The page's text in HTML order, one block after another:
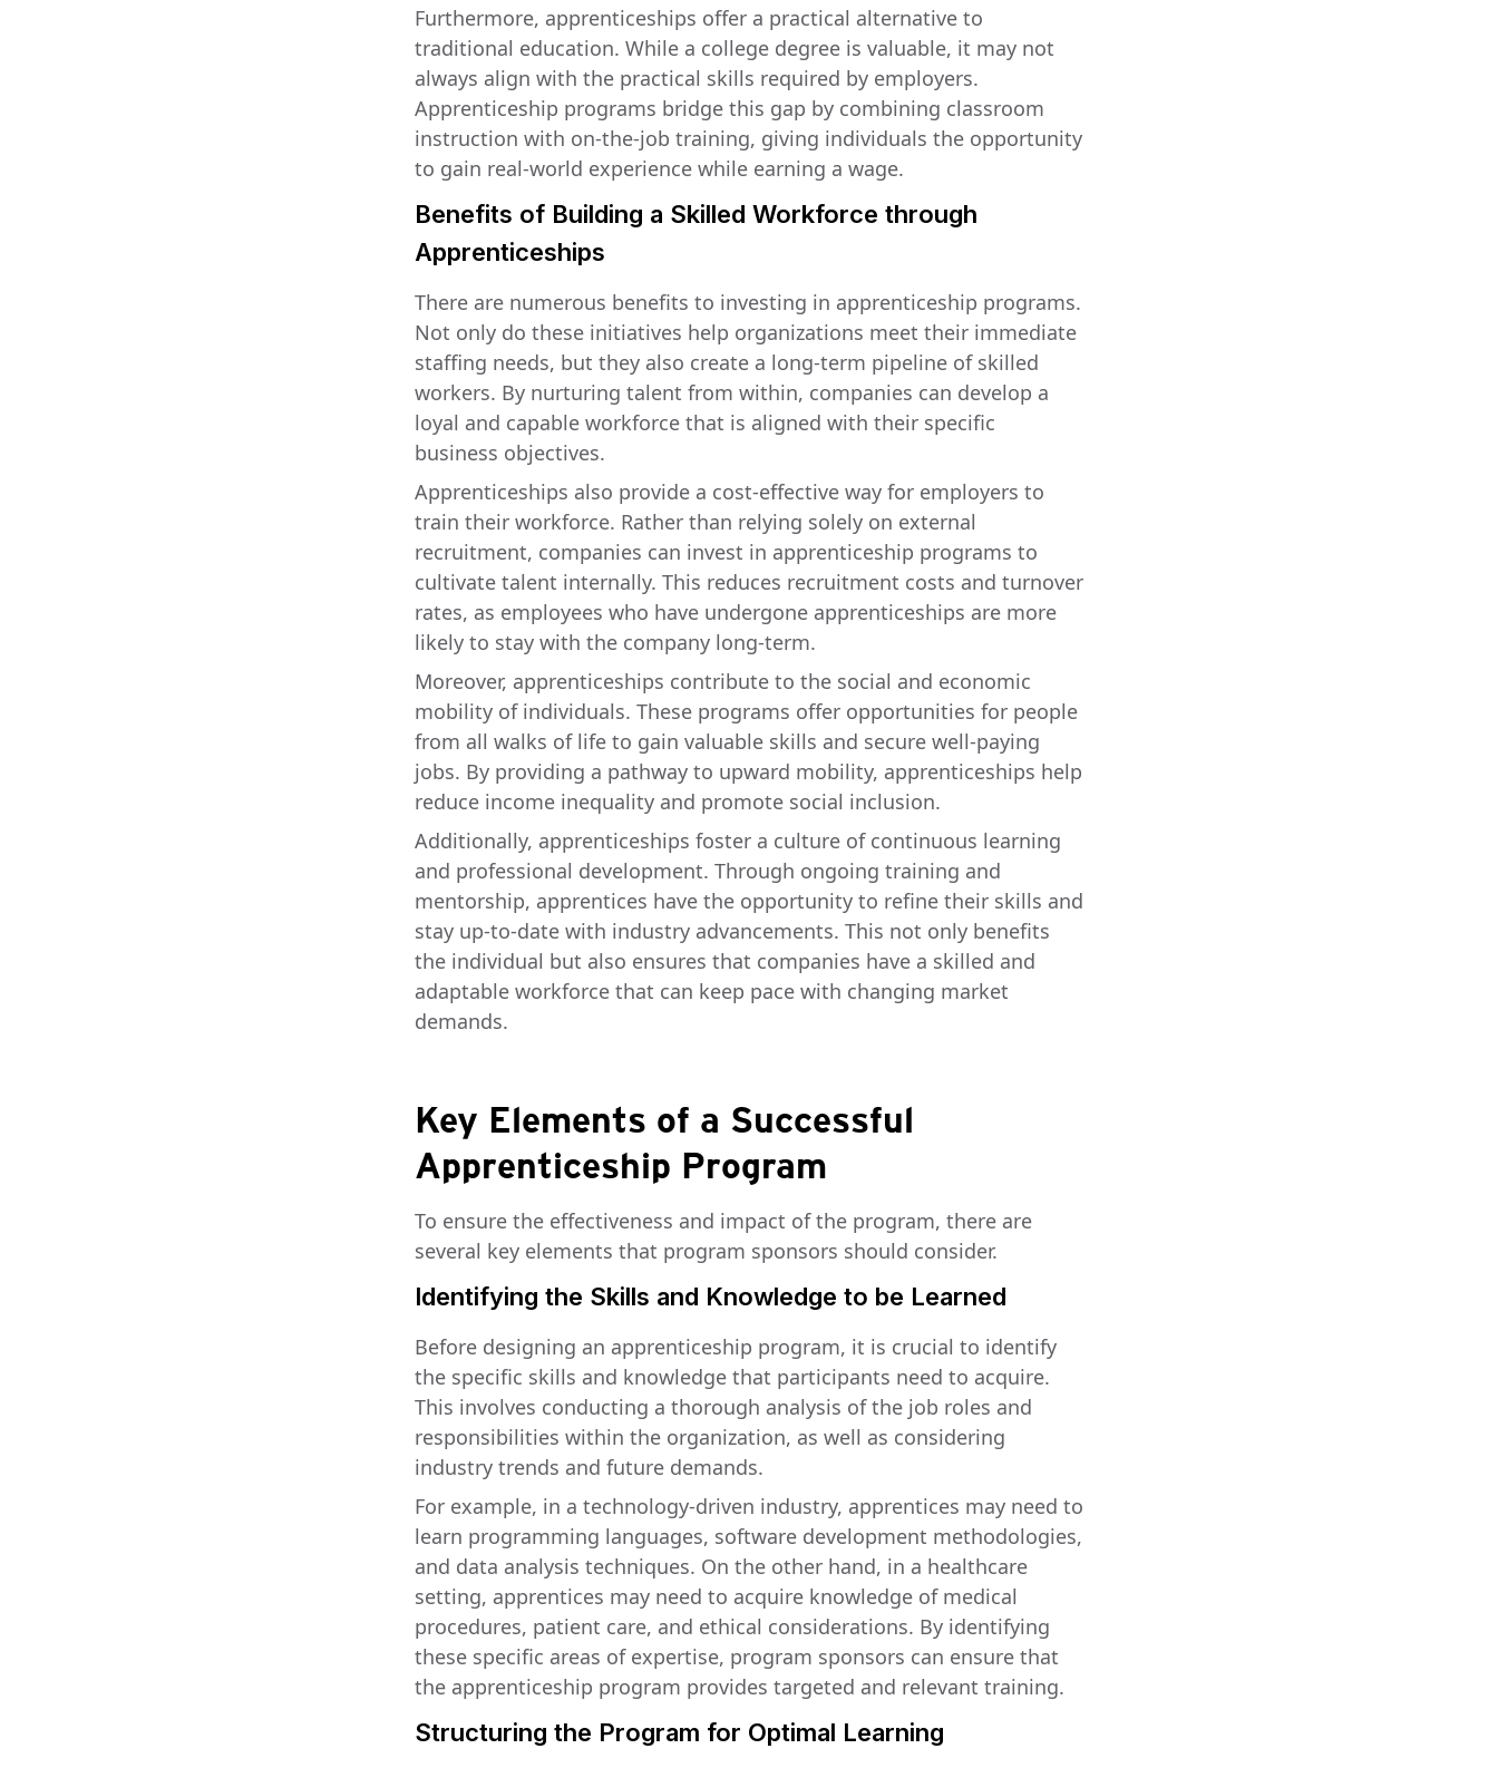
Furthermore, apprenticeships offer a practical alternative to
traditional education. While a college degree is valuable, it may not
always align with the practical skills required by employers.
Apprenticeship programs bridge this gap by combining classroom
instruction with on-the-job training, giving individuals the opportunity
to gain real-world experience while earning a wage.
Benefits of Building a Skilled Workforce through
Apprenticeships
There are numerous benefits to investing in apprenticeship programs.
Not only do these initiatives help organizations meet their immediate
staffing needs, but they also create a long-term pipeline of skilled
workers. By nurturing talent from within, companies can develop a
loyal and capable workforce that is aligned with their specific
business objectives.
Apprenticeships also provide a cost-effective way for employers to
train their workforce. Rather than relying solely on external
recruitment, companies can invest in apprenticeship programs to
cultivate talent internally. This reduces recruitment costs and turnover
rates, as employees who have undergone apprenticeships are more
likely to stay with the company long-term.
Moreover, apprenticeships contribute to the social and economic
mobility of individuals. These programs offer opportunities for people
from all walks of life to gain valuable skills and secure well-paying
jobs. By providing a pathway to upward mobility, apprenticeships help
reduce income inequality and promote social inclusion.
Additionally, apprenticeships foster a culture of continuous learning
and professional development. Through ongoing training and
mentorship, apprentices have the opportunity to refine their skills and
stay up-to-date with industry advancements. This not only benefits
the individual but also ensures that companies have a skilled and
adaptable workforce that can keep pace with changing market
demands.
Key Elements of a Successful
Apprenticeship Program
To ensure the effectiveness and impact of the program, there are
several key elements that program sponsors should consider.
Identifying the Skills and Knowledge to be Learned
Before designing an apprenticeship program, it is crucial to identify
the specific skills and knowledge that participants need to acquire.
This involves conducting a thorough analysis of the job roles and
responsibilities within the organization, as well as considering
industry trends and future demands.
For example, in a technology-driven industry, apprentices may need to
learn programming languages, software development methodologies,
and data analysis techniques. On the other hand, in a healthcare
setting, apprentices may need to acquire knowledge of medical
procedures, patient care, and ethical considerations. By identifying
these specific areas of expertise, program sponsors can ensure that
the apprenticeship program provides targeted and relevant training.
Structuring the Program for Optimal Learning